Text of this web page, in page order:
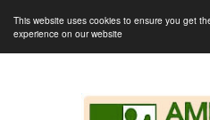
This website uses cookies to ensure you get
experience on our website